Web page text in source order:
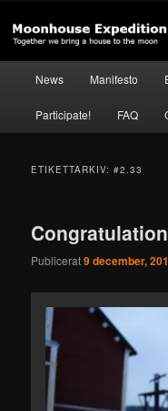
primärt
innehåll
sekundärt
innehållMoonhouse
News Manifesto
Participate! FAQ
ETIKETTARKIV:#2.33
Publicerat9 december,